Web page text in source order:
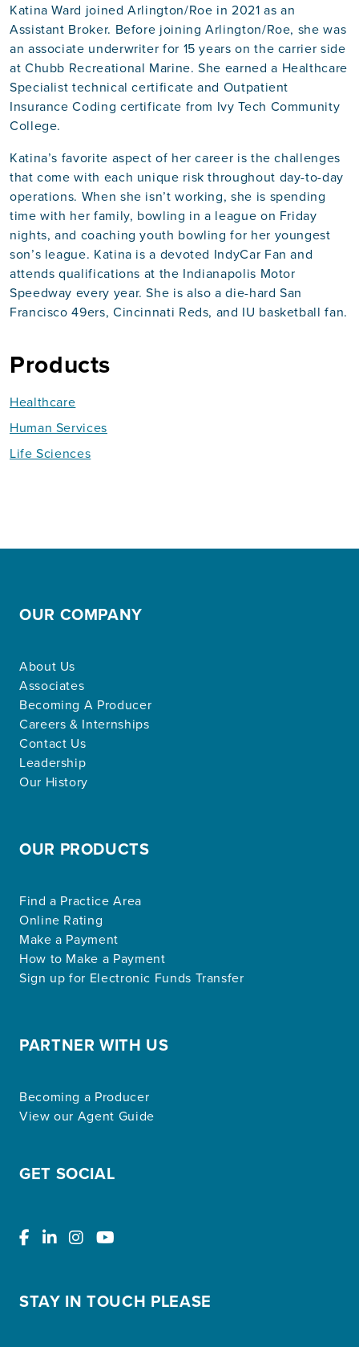
Katina Ward joined Arlington/Roe in 2021 as an
Assistant Broker. Before joining Arlington/Roe, she was
an associate underwriter for 15 years on the carrier side
at Chubb Recreational Marine. She earned a Healthcare
Specialist technical certificate and Outpatient
Insurance Coding certificate from Ivy Tech Community
College.
Katina’s favorite aspect of her career is the challenges
that come with each unique risk throughout day-to-day
operations. When she isn’t working, she is spending
time with her family, bowling in a league on Friday
nights, and coaching youth bowling for her youngest
son’s league. Katina is a devoted IndyCar Fan and
attends qualifications at the Indianapolis Motor
Speedway every year. She is also a die-hard San
Francisco 49ers, Cincinnati Reds, and IU basketball fan.
Products
Healthcare
Human Services
Life Sciences
OUR COMPANY
About Us
Associates
Becoming A Producer
Careers & Internships
Contact Us
Leadership
Our History
OUR PRODUCTS
Find a Practice Area
Online Rating
Make a Payment
How to Make a Payment
Sign up for Electronic Funds Transfer
PARTNER WITH US
Becoming a Producer
View our Agent Guide
GET SOCIAL
STAY IN TOUCH PLEASE